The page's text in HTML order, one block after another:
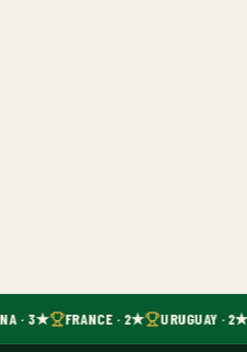
· 3★ FRANCE · 2★ URUGUAY · 2★